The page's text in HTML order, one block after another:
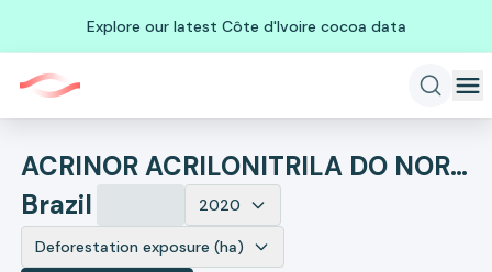
Explore our latest Côte d'Ivoire cocoa data
ACRINOR ACRILONITRILA DO NORDESTE S A
Brazil
2020
Deforestation exposure (ha)